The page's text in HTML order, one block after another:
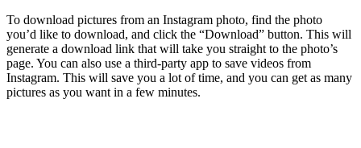
To download pictures from an Instagram photo, find the photo
you’d like to download, and click the “Download” button. This will
generate a download link that will take you straight to the photo’s
page. You can also use a third-party app to save videos from
Instagram. This will save you a lot of time, and you can get as many
pictures as you want in a few minutes.